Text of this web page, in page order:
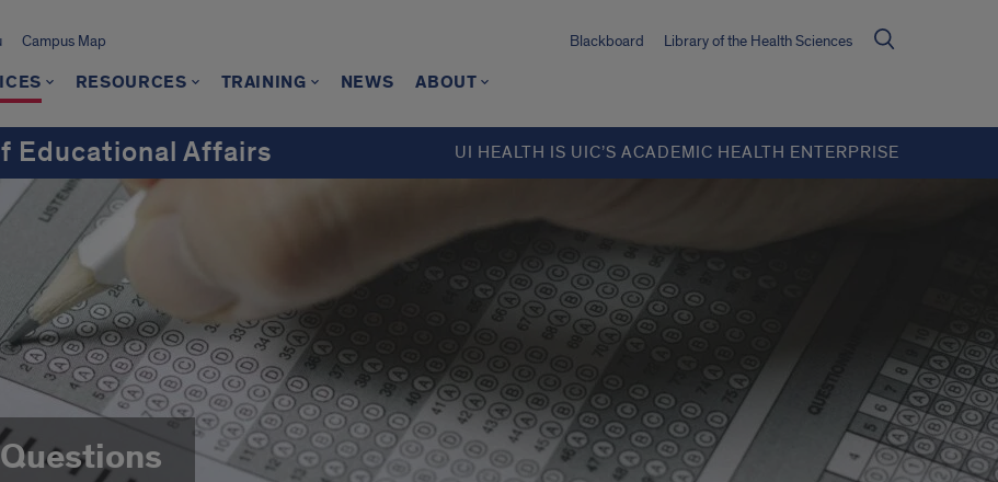
Campus Map Blackboard Library of the Health Sciences
RESOURCES TRAINING NEWS ABOUT
Educational Affairs UI HEALTH IS UIC’S ACADEMIC HEALTH ENTERPRISE